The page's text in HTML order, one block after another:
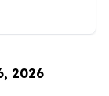
2026